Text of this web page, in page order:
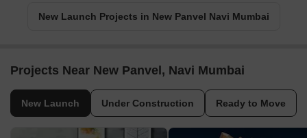
New Launch Projects in New Panvel Navi Mumbai
Projects Near New Panvel, Navi Mumbai
New Launch Under Construction Ready to Move